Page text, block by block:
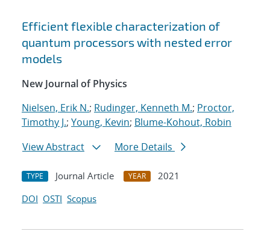
Efficient flexible characterization of
quantum processors with nested error
models
New Journal of Physics
Nielsen, Erik N.; Rudinger, Kenneth M.; Proctor,
Timothy J.; Young, Kevin; Blume-Kohout, Robin
View Abstract
More Details
TYPE Journal Article YEAR
2021
DOI OSTI Scopus